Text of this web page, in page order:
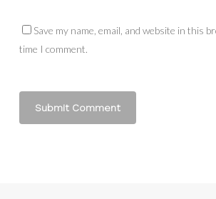
Save my name, email, and website in this
time I comment.